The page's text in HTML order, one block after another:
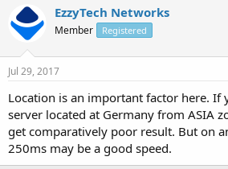
EzzyTech Networks
Member Registered
Jul 29, 2017
Location is an important factor here. If
server located at Germany from ASIA
get comparatively poor result. But on
250ms may be a good speed.